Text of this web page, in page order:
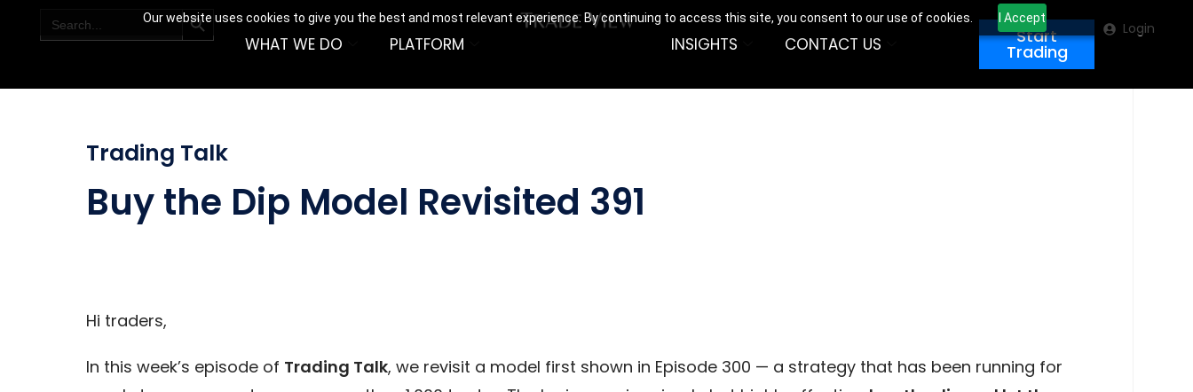
Our website uses cookies to give you the best and most relevant experience. By continuing to access this site, you consent to our use of cookies. I Accept
for:
WHAT WE DO PLATFORM INSIGHTS CONTACT US Start
Trading
Login
Trading Talk
Buy the Dip Model Revisited 391
Hi traders,
In this week’s episode of Trading Talk, we revisit a model first shown in Episode 300 — a strategy that has been running for